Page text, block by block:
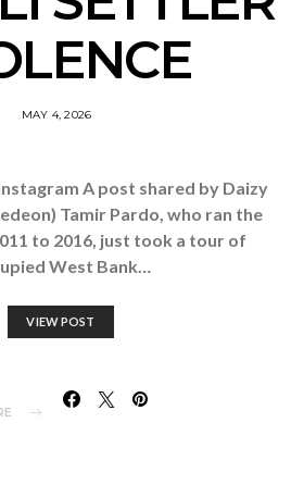
MAY 4, 2026
A post shared by Daizy
Tamir Pardo, who ran the
to 2016, just took a tour of
West Bank…
VIEW POST